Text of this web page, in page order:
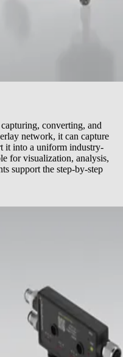
converting, and
network, it can capture
it into a uniform industry-
for visualization, analysis,
support the step-by-step